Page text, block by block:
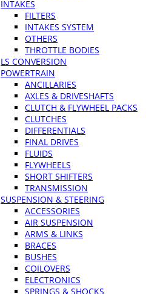
INTAKES
FILTERS
INTAKES SYSTEM
OTHERS
THROTTLE BODIES
LS CONVERSION
POWERTRAIN
ANCILLARIES
AXLES & DRIVESHAFTS
CLUTCH & FLYWHEEL PACKS
CLUTCHES
DIFFERENTIALS
FINAL DRIVES
FLUIDS
FLYWHEELS
SHORT SHIFTERS
TRANSMISSION
SUSPENSION & STEERING
ACCESSORIES
AIR SUSPENSION
ARMS & LINKS
BRACES
BUSHES
COILOVERS
ELECTRONICS
SPRINGS & SHOCKS